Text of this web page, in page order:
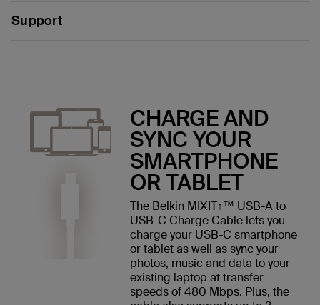
Support
CHARGE AND
SYNC YOUR
SMARTPHONE
OR TABLET
The Belkin MIXIT↑™ USB-A to
USB-C Charge Cable lets you
charge your USB-C smartphone
or tablet as well as sync your
photos, music and data to your
existing laptop at transfer
speeds of 480 Mbps. Plus, the